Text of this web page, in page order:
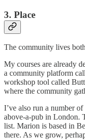
3. Place
The community lives
My courses are already
a community platform
workshop tool called
where the community
I’ve also run a number
above-a-pub in London.
list. Marion is based in
there. As we grow,